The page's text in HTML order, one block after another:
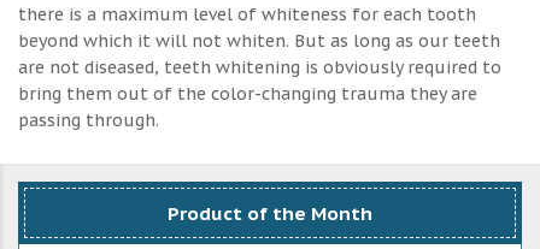
there is a maximum level of whiteness for each tooth
beyond which it will not whiten. But as long as our teeth
are not diseased, teeth whitening is obviously required to
bring them out of the color-changing trauma they are
passing through.
Product of the Month